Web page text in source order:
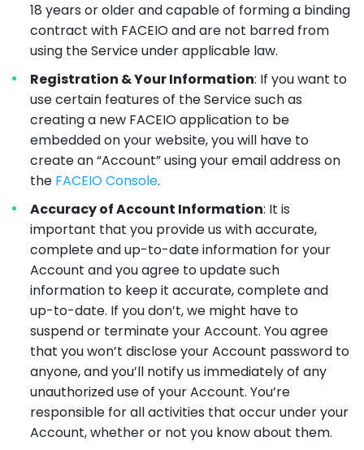
18 years or older and capable of forming a binding
contract with FACEIO and are not barred from
using the Service under applicable law.
Registration & Your Information: If you want to
use certain features of the Service such as
creating a new FACEIO application to be
embedded on your website, you will have to
create an “Account” using your email address on
the FACEIO Console.
Accuracy of Account Information: It is
important that you provide us with accurate,
complete and up-to-date information for your
Account and you agree to update such
information to keep it accurate, complete and
up-to-date. If you don’t, we might have to
suspend or terminate your Account. You agree
that you won’t disclose your Account password to
anyone, and you’ll notify us immediately of any
unauthorized use of your Account. You’re
responsible for all activities that occur under your
Account, whether or not you know about them.